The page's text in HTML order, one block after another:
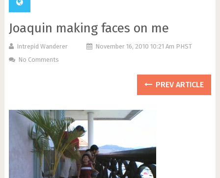
Joaquin making faces on me
Intrepid Wanderer
November 16, 2010 10:21 Am PHST
No Comments
PREV ARTICLE